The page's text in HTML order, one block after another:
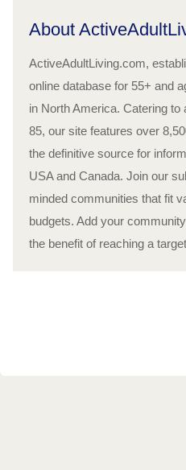
About
ActiveAdultLiving.com,
online database for 55+ and
in North America. Catering
85, our site features over
the definitive source for
USA and Canada. Join our
minded communities that fit
budgets. Add your
the benefit of reaching a